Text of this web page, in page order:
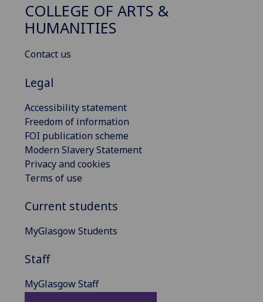
COLLEGE OF ARTS &
HUMANITIES
Contact us
Legal
Accessibility statement
Freedom of information
FOI publication scheme
Modern Slavery Statement
Privacy and cookies
Terms of use
Current students
MyGlasgow Students
Staff
MyGlasgow Staff